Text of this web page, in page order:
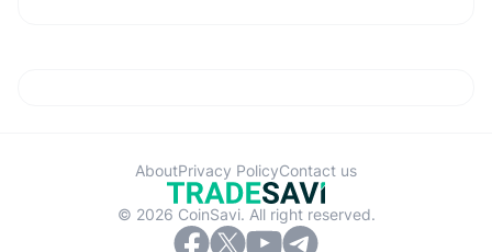
© 2026 CoinSavi. All right reserved.
AboutPrivacy PolicyContact us